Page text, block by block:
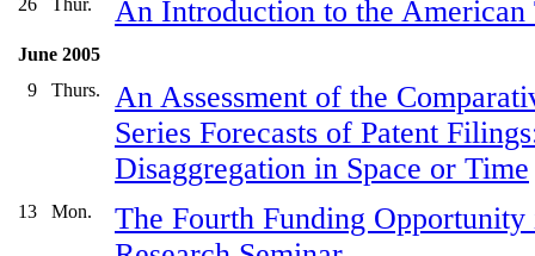
An Introduction to the American
June 2005
9
Thurs.
An Assessment of the
Series Forecasts of Patent
Disaggregation in Space or Time
13 Mon.
The Fourth Funding